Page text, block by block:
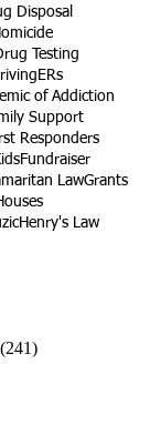
Disposal
Testing
ERs
of Addiction
Support
Responders
Fundraiser
LawGrants
Henry's Law
(241)